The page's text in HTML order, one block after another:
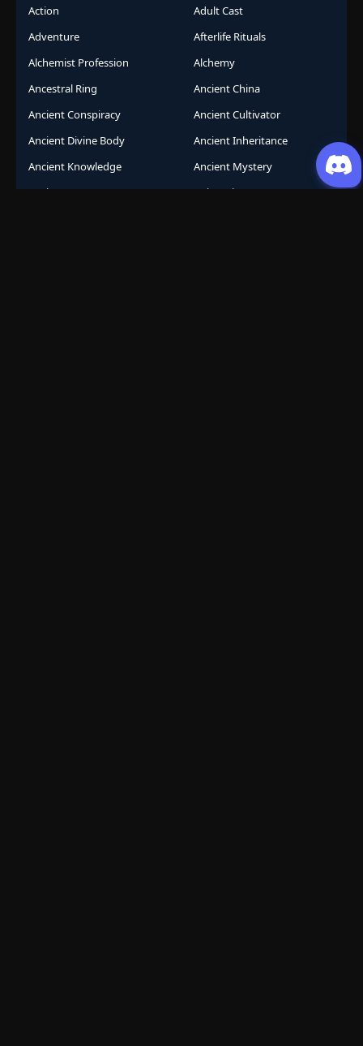
Action
Adult Cast
Adventure
Afterlife Rituals
Alchemist Profession
Alchemy
Ancestral Ring
Ancient China
Ancient Conspiracy
Ancient Cultivator
Ancient Divine Body
Ancient Inheritance
Ancient Knowledge
Ancient Mystery
Ancient Sects
AniComic